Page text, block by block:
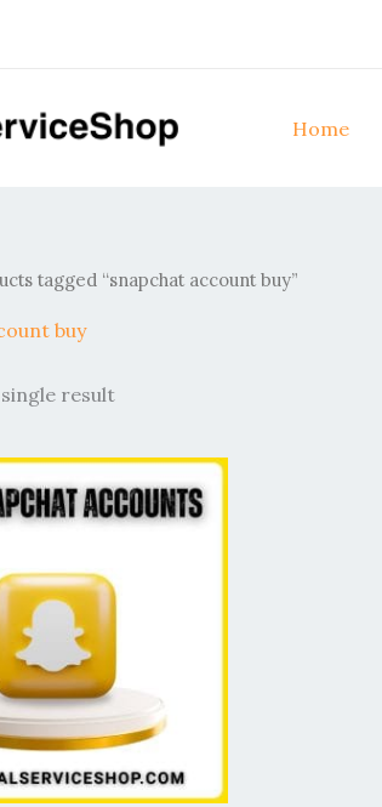
Home
tagged “snapchat account buy”
buy
result
Price
range:
$10.00
This
product
may
be
on